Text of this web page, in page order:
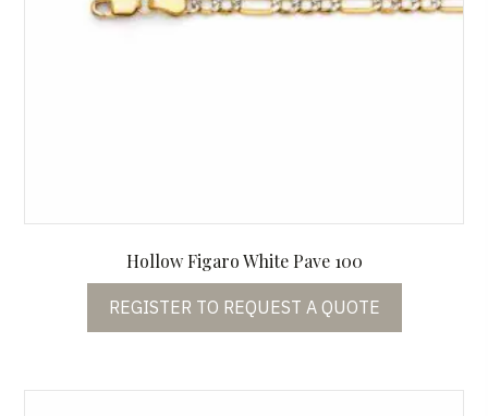
Hollow Figaro White Pave 100
REGISTER TO REQUEST A QUOTE